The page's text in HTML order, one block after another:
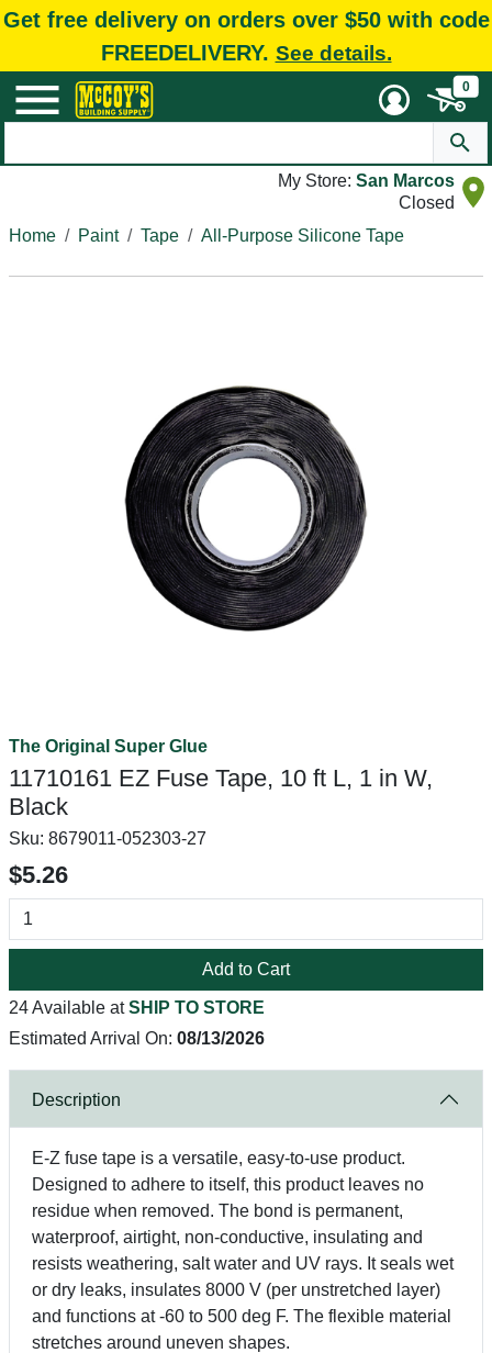
Get free delivery on orders over $50 with code
FREEDELIVERY. See details.
0
My Store: San Marcos
Closed
Home
Paint Tape All-Purpose Silicone Tape
The Original Super Glue
11710161 EZ Fuse Tape, 10 ft L, 1 in W,
Black
Sku: 8679011-052303-27
$5.26
Add to Cart
24 Available atSHIP TO STORE
Estimated Arrival On: 08/13/2026
Description
E-Z fuse tape is a versatile, easy-to-use product.
Designed to adhere to itself, this product leaves no
residue when removed. The bond is permanent,
waterproof, airtight, non-conductive, insulating and
resists weathering, salt water and UV rays. It seals wet
or dry leaks, insulates 8000 V (per unstretched layer)
and functions at -60 to 500 deg F. The flexible material
stretches around uneven shapes.